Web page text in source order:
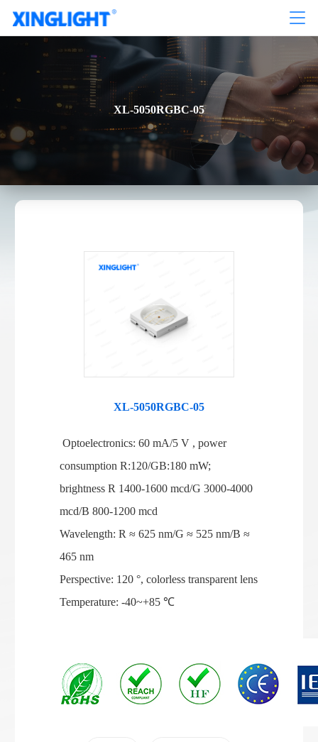
XL-5050RGBC-05
XL-5050RGBC-05
Optoelectronics: 60 mA/5 V , power
consumption R:120/GB:180 mW;
brightness R 1400-1600 mcd/G 3000-4000
mcd/B 800-1200 mcd
Wavelength: R ≈ 625 nm/G ≈ 525 nm/B ≈
465 nm
Perspective: 120 °, colorless transparent lens
Temperature: -40~+85 ℃